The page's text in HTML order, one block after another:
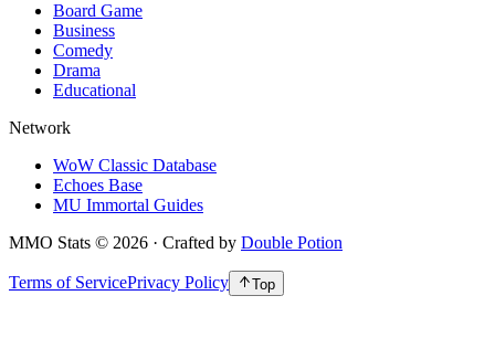
Board Game
Business
Comedy
Drama
Educational
Network
WoW Classic Database
Echoes Base
MU Immortal Guides
MMO Stats © 2026 · Crafted by Double Potion
Terms of ServicePrivacy Policy Top